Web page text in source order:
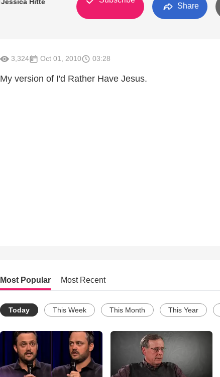
Share
3,324 Oct 01, 2010 03:28
My version of I'd Rather Have Jesus.
Most Popular Most Recent
Today This Week This Month This Year